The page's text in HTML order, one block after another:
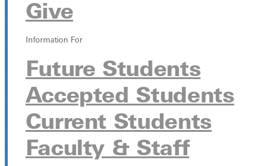
Give
Information For
Future Students
Accepted Students
Current Students
Faculty & Staff
Ayer's Field Station